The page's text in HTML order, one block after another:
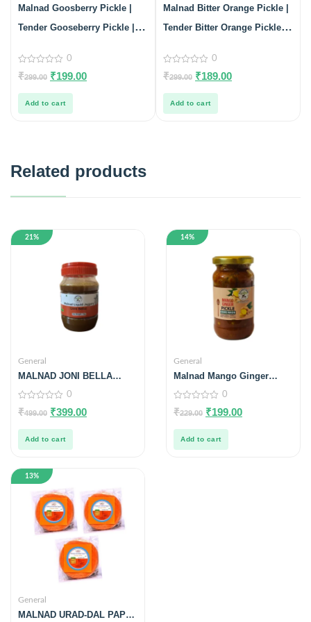
Malnad Goosberry Pickle |
Tender Gooseberry Pickle |
0
out
5
0
₹299.00 ₹199.00
Add to cart
Malnad Bitter Orange Pickle |
Tender Bitter Orange Pickle |
0
out
5
0
₹299.00 ₹189.00
Add to cart
Related products
21%
General
MALNAD JONI BELLA
Malnad Flavors | 100%
PURE & NATURAL | 1KG
0
out
5
0
₹499.00 ₹399.00
Add to cart
14%
General
Malnad Mango Ginger
Ginger Pickle | Product
from Malnad Flavors |
100% Pure & Natural |
Glass Jar | 200gm
0
out
5
0
₹229.00 ₹199.00
Add to cart
13%
General
MALNAD URAD-DAL PAPAD